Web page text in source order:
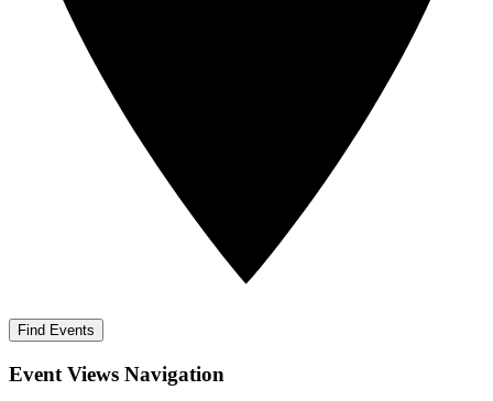
Find Events
Event Views Navigation